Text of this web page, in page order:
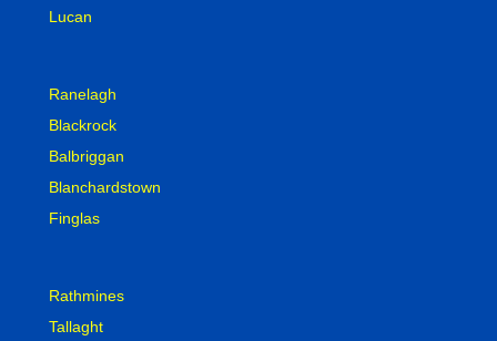
Lucan
Ranelagh
Blackrock
Balbriggan
Blanchardstown
Finglas
Rathmines
Tallaght